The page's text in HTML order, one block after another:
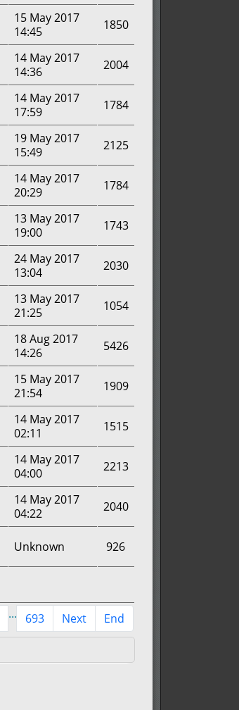
15 May 2017
14:45
1850
14 May 2017
14:36
2004
14 May 2017
17:59
1784
19 May 2017
15:49
2125
14 May 2017
20:29
1784
13 May 2017
19:00
1743
24 May 2017
13:04
2030
13 May 2017
21:25
1054
18 Aug 2017
14:26
5426
15 May 2017
21:54
1909
14 May 2017
02:11
1515
14 May 2017
04:00
2213
14 May 2017
04:22
2040
Unknown 926
... 693 Next End